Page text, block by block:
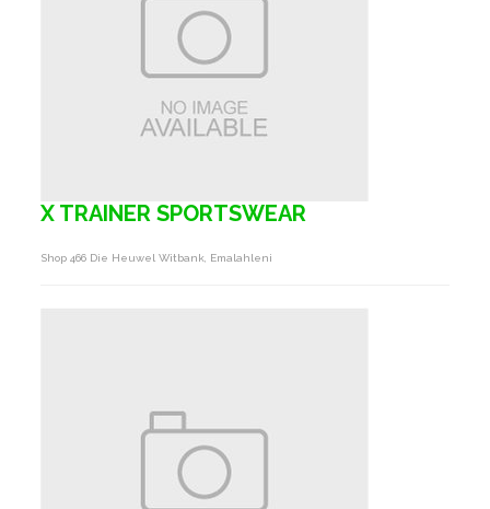
X TRAINER SPORTSWEAR
Shop 466 Die Heuwel Witbank, Emalahleni